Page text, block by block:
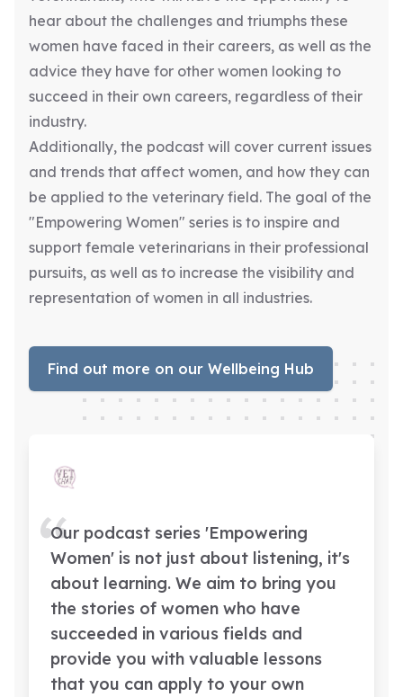
hear about the challenges and triumphs these
women have faced in their careers, as well as the
advice they have for other women looking to
succeed in their own careers, regardless of their
industry.
Additionally, the podcast will cover current issues
and trends that affect women, and how they can
be applied to the veterinary field. The goal of the
"Empowering Women" series is to inspire and
support female veterinarians in their professional
pursuits, as well as to increase the visibility and
representation of women in all industries.
Find out more on our Wellbeing Hub
Our podcast series 'Empowering
Women' is not just about listening, it's
about learning. We aim to bring you
the stories of women who have
succeeded in various fields and
provide you with valuable lessons
that you can apply to your own